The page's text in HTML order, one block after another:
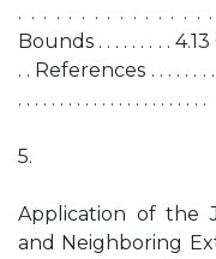
. . . . . . . . . . . . . . .
Bounds . . . . . . . . .
. . References . . . . . . . .
. . . . . . . . . . . . . . . . . . . . . . .
5.
Application of the
and Neighboring